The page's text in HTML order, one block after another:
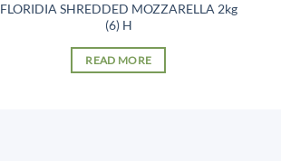
FLORIDIA SHREDDED MOZZARELLA 2kg
(6) H
READ MORE